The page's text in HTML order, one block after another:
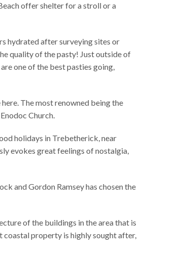
offer shelter for a stroll or a
hydrated after surveying sites or
quality of the pasty! Just outside of
one of the best pasties going,
The most renowned being the
Church.
holidays in Trebetherick, near
evokes great feelings of nostalgia,
and Gordon Ramsey has chosen the
of the buildings in the area that is
coastal property is highly sought after,